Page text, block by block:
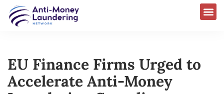
EU Finance Firms Urged to
Accelerate Anti-Money